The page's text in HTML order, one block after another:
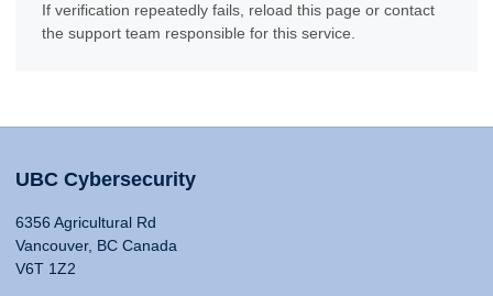
If verification repeatedly fails, reload this page or contact
the support team responsible for this service.
UBC Cybersecurity
6356 Agricultural Rd
Vancouver, BC Canada
V6T 1Z2